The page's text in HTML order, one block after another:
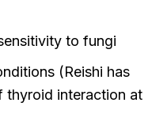
to fungi
(Reishi has
thyroid interaction at